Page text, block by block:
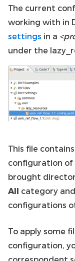
The current
working with in
settings in a
under the
This file
configuration of
brought
All category
configurations
To apply some
configuration,